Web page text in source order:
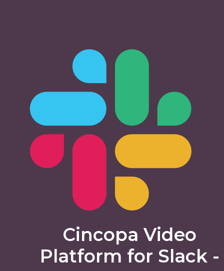
Cincopa Video
Platform for Slack -